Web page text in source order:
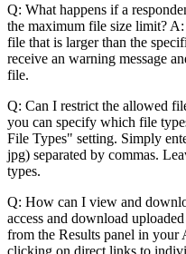
Q: What happens if a
the maximum file size limit?
file that is larger than the
receive an warning message
file.
Q: Can I restrict the allowed
you can specify which file
File Types" setting. Simply
jpg) separated by commas.
types.
Q: How can I view and
access and download
from the Results panel in
clicking on direct links to